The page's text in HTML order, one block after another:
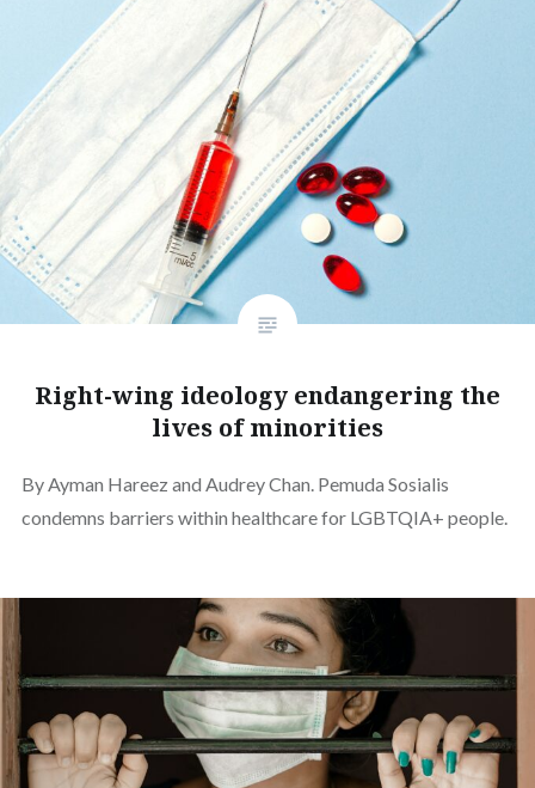
Right-wing ideology endangering the
lives of minorities
By Ayman Hareez and Audrey Chan. Pemuda Sosialis
condemns barriers within healthcare for LGBTQIA+ people.